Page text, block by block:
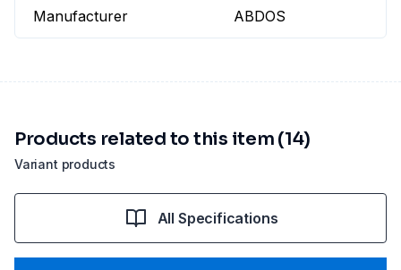
Manufacturer ABDOS
Variant products
Products related to this item (14)
All Specifications